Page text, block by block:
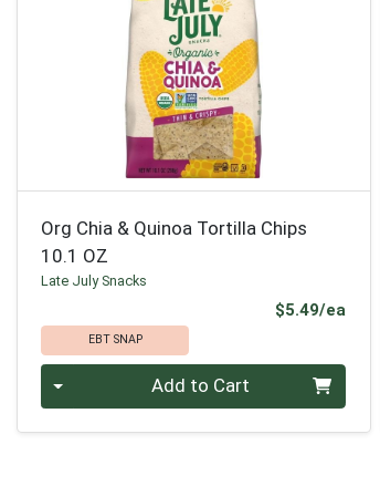
Org Chia & Quinoa Tortilla Chips
10.1 OZ
Late July Snacks
$5.49/ea
EBT SNAP
Add to Cart